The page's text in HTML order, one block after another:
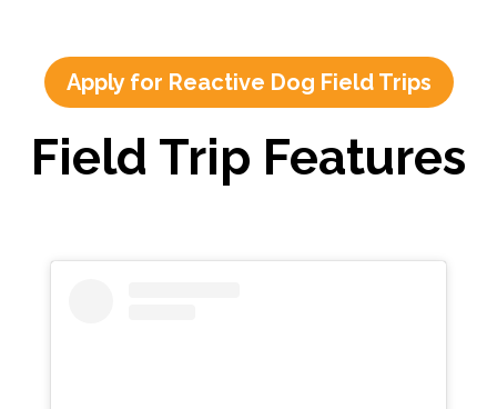
Apply for Reactive Dog Field Trips
Field Trip Features